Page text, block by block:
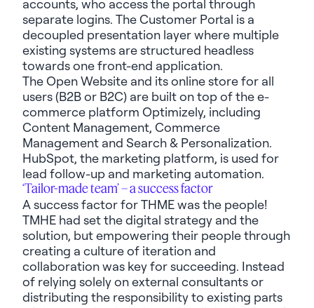
accounts, who access the portal through
separate logins. The Customer Portal is a
decoupled presentation layer where multiple
existing systems are structured headless
towards one front-end application.
The Open Website and its online store for all
users (B2B or B2C) are built on top of the e-
commerce platform Optimizely, including
Content Management, Commerce
Management and Search & Personalization.
HubSpot, the marketing platform, is used for
lead follow-up and marketing automation.
‘Tailor-made team’ – a success factor
A success factor for THME was the people!
TMHE had set the digital strategy and the
solution, but empowering their people through
creating a culture of iteration and
collaboration was key for succeeding. Instead
of relying solely on external consultants or
distributing the responsibility to existing parts